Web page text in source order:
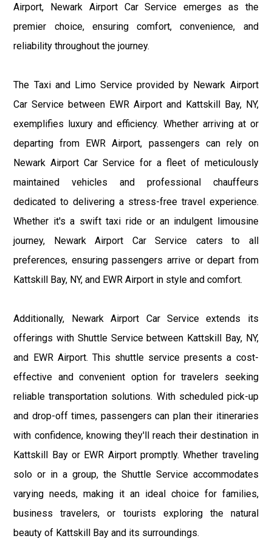
Airport, Newark Airport Car Service emerges as the
premier choice, ensuring comfort, convenience, and
reliability throughout the journey.
The Taxi and Limo Service provided by Newark Airport
Car Service between EWR Airport and Kattskill Bay, NY,
exemplifies luxury and efficiency. Whether arriving at or
departing from EWR Airport, passengers can rely on
Newark Airport Car Service for a fleet of meticulously
maintained vehicles and professional chauffeurs
dedicated to delivering a stress-free travel experience.
Whether it's a swift taxi ride or an indulgent limousine
journey, Newark Airport Car Service caters to all
preferences, ensuring passengers arrive or depart from
Kattskill Bay, NY, and EWR Airport in style and comfort.
Additionally, Newark Airport Car Service extends its
offerings with Shuttle Service between Kattskill Bay, NY,
and EWR Airport. This shuttle service presents a cost-
effective and convenient option for travelers seeking
reliable transportation solutions. With scheduled pick-up
and drop-off times, passengers can plan their itineraries
with confidence, knowing they'll reach their destination in
Kattskill Bay or EWR Airport promptly. Whether traveling
solo or in a group, the Shuttle Service accommodates
varying needs, making it an ideal choice for families,
business travelers, or tourists exploring the natural
beauty of Kattskill Bay and its surroundings.